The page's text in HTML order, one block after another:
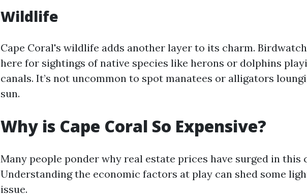
Wildlife
Cape Coral's wildlife adds another layer to its charm.
here for sightings of native species like herons or dolphins
canals. It’s not uncommon to spot manatees or alligators
sun.
Why is Cape Coral So Expensive?
Many people ponder why real estate prices have surged in this
Understanding the economic factors at play can shed some
issue.